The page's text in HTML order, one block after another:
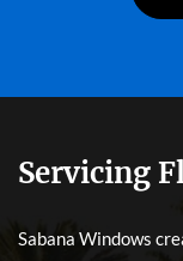
Servicing
Sabana Windows